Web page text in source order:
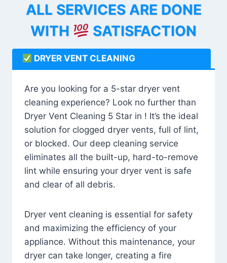
ALL SERVICES ARE DONE
WITH
SATISFACTION
DRYER VENT CLEANING
Are you looking for a 5-star dryer vent
cleaning experience? Look no further than
Dryer Vent Cleaning 5 Star in ! It’s the ideal
solution for clogged dryer vents, full of lint,
or blocked. Our deep cleaning service
eliminates all the built-up, hard-to-remove
lint while ensuring your dryer vent is safe
and clear of all debris.
Dryer vent cleaning is essential for safety
and maximizing the efficiency of your
appliance. Without this maintenance, your
dryer can take longer, creating a fire